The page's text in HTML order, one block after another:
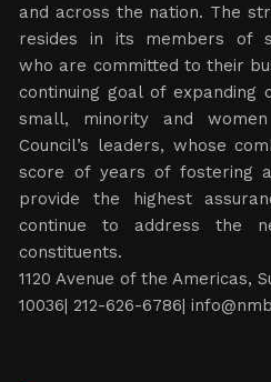
and across the nation. The
resides in its members of
who are committed to their
continuing goal of expanding
small, minority and
Council’s leaders, whose
score of years of fostering
provide the highest
continue to address the
constituents.
1120 Avenue of the Americas,
10036| 212-626-6786|